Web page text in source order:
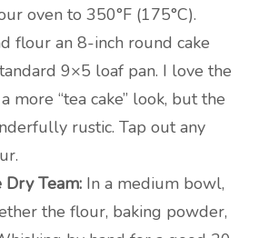
oven to 350°F (175°C).
flour an 8-inch round cake
9×5 loaf pan. I love the
more “tea cake” look, but the
rustic. Tap out any
Team: In a medium bowl,
the flour, baking powder,